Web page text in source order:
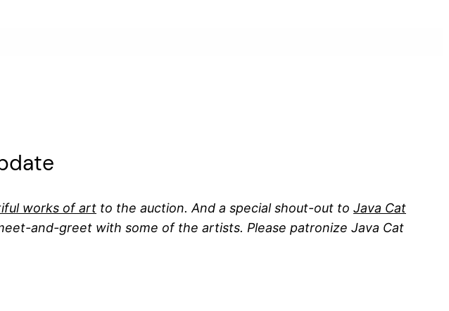
works of art to the auction. And a special shout-out to Java Cat
and-greet with some of the artists. Please patronize Java Cat